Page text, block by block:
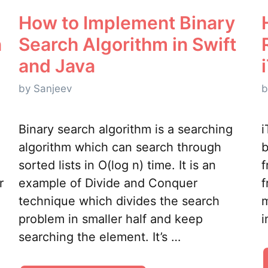
How to Implement Binary
Search Algorithm in Swift
and Java
by Sanjeev
Binary search algorithm is a searching
algorithm which can search through
sorted lists in O(log n) time. It is an
example of Divide and Conquer
technique which divides the search
problem in smaller half and keep
searching the element. It’s …